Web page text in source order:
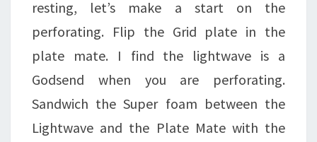
resting, let’s make a start on the
perforating. Flip the Grid plate in the
plate mate. I find the lightwave is a
Godsend when you are perforating.
Sandwich the Super foam between the
Lightwave and the Plate Mate with the